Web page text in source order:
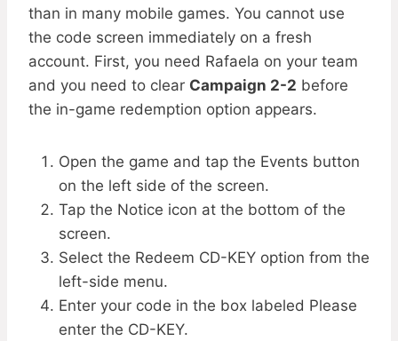
than in many mobile games. You cannot use
the code screen immediately on a fresh
account. First, you need Rafaela on your team
and you need to clear Campaign 2-2 before
the in-game redemption option appears.
Open the game and tap the Events button
on the left side of the screen.
Tap the Notice icon at the bottom of the
screen.
Select the Redeem CD-KEY option from the
left-side menu.
Enter your code in the box labeled Please
enter the CD-KEY.